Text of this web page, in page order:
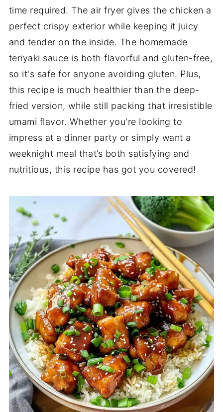
time required. The air fryer gives the chicken a
perfect crispy exterior while keeping it juicy
and tender on the inside. The homemade
teriyaki sauce is both flavorful and gluten-free,
so it's safe for anyone avoiding gluten. Plus,
this recipe is much healthier than the deep-
fried version, while still packing that irresistible
umami flavor. Whether you're looking to
impress at a dinner party or simply want a
weeknight meal that’s both satisfying and
nutritious, this recipe has got you covered!